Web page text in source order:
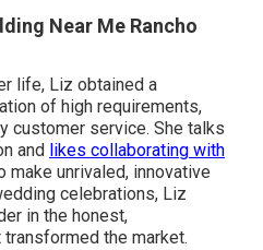
Near Me Rancho
life, Liz obtained a
of high requirements,
customer service. She talks
and likes collaborating with
make unrivaled, innovative
celebrations, Liz
in the honest,
the market.